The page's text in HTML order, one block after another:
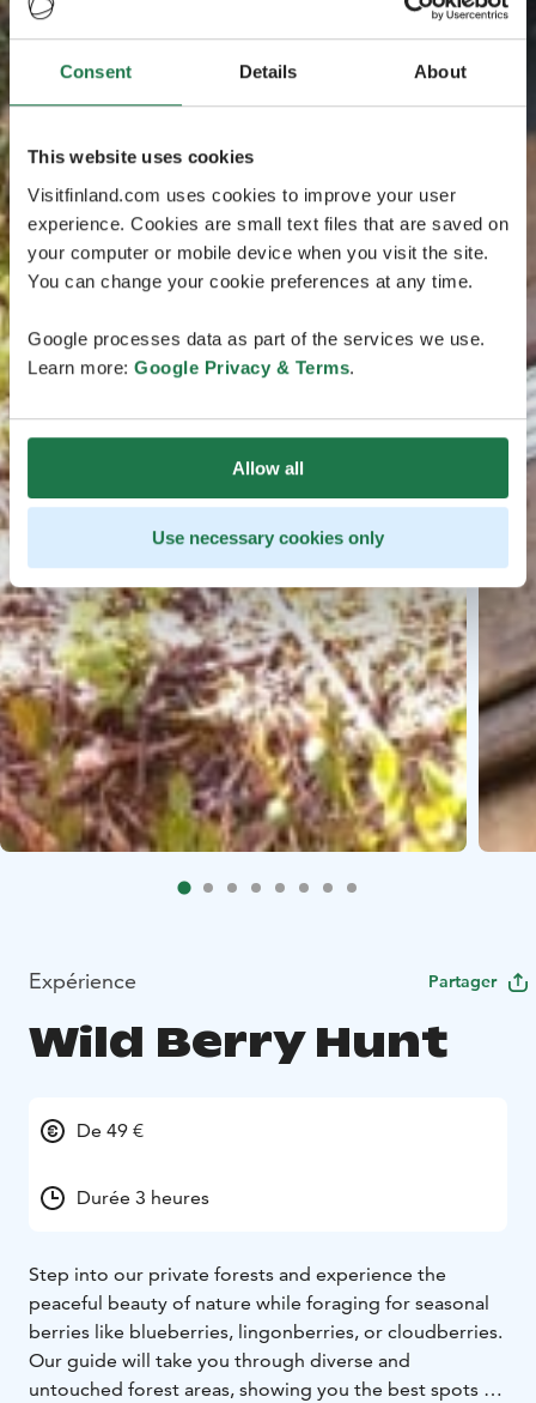
Consent Details About
This website uses cookies
Visitfinland.com uses cookies to improve your user
experience. Cookies are small text files that are saved on
your computer or mobile device when you visit the site.
You can change your cookie preferences at any time.
Google processes data as part of the services we use.
Learn more: Google Privacy & Terms.
Allow all
Use necessary cookies only
Expérience Partager
Wild Berry Hunt
De 49 €
Durée 3 heures
Step into our private forests and experience the
peaceful beauty of nature while foraging for seasonal
berries like blueberries, lingonberries, or cloudberries.
Our guide will take you through diverse and
untouched forest areas, showing you the best spots to